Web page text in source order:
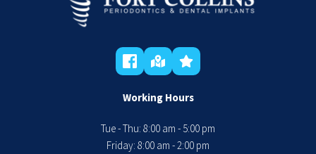
Working Hours
Tue - Thu: 8:00 am - 5:00 pm
Friday: 8:00 am - 2:00 pm